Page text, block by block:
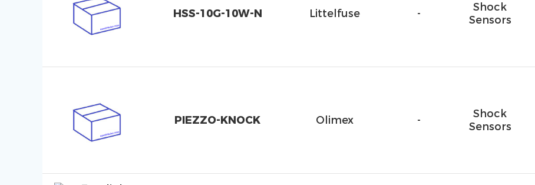
HSS-10G-10W-N Littelfuse -
Shock
Sensors
PIEZZO-KNOCK Olimex -
Shock
Sensors